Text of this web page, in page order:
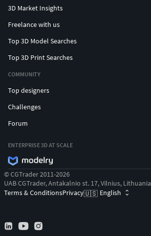
3D Market Insights
Freelance with us
Top 3D Model Searches
Top 3D Print Searches
COMMUNITY
Top designers
Challenges
Forum
ENTERPRISE 3D AT SCALE
© CGTrader 2011-2026
UAB CGTrader, Antakalnio st. 17, Vilnius, Lithuania
Terms & ConditionsPrivacy🇺🇸 English